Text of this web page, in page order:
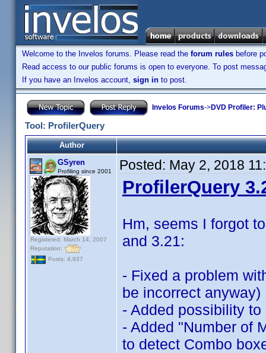
Welcome to the Invelos forums. Please read the forum rules before
Read access to our public forums is open to everyone. To post
If you have an Invelos account, sign in to post.
Invelos Forums->DVD Profiler:
Tool: ProfilerQuery
Author
GSyren
Profiling since 2001
Registered: March 14, 2007
Reputation:
Posts: 4,937
Posted: May 2, 2018
ProfilerQuery
Hm, seems I forgot
and 3.21:
- Fixed a problem
be incorrect anyway)
- Added possibility
- Added "Number of
to detect Combo